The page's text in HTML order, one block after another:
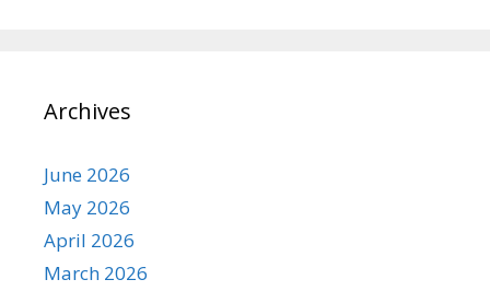
Archives
June 2026
May 2026
April 2026
March 2026